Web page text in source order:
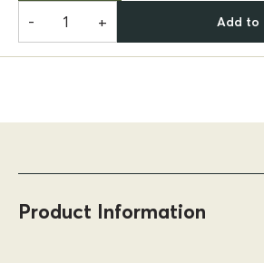
- + Add to
Product Information